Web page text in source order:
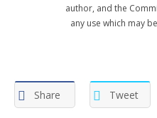
author, and the
any use which may
Share Tweet